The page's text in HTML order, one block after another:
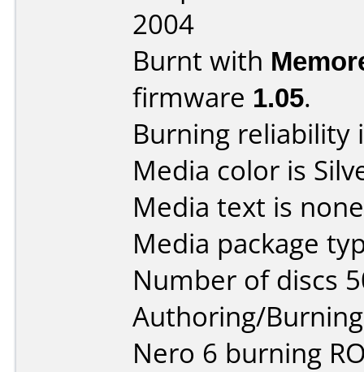
2004
Burnt with
firmware 1.05.
Burning reliability
Media color is
Media text is
Media package
Number of discs
Authoring/
Nero 6 burning